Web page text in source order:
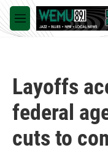
Skip to main content
M
e
Layoffs
federal
cuts to